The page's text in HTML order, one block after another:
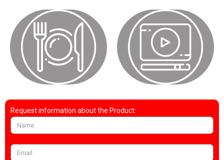
Request information about the Product: